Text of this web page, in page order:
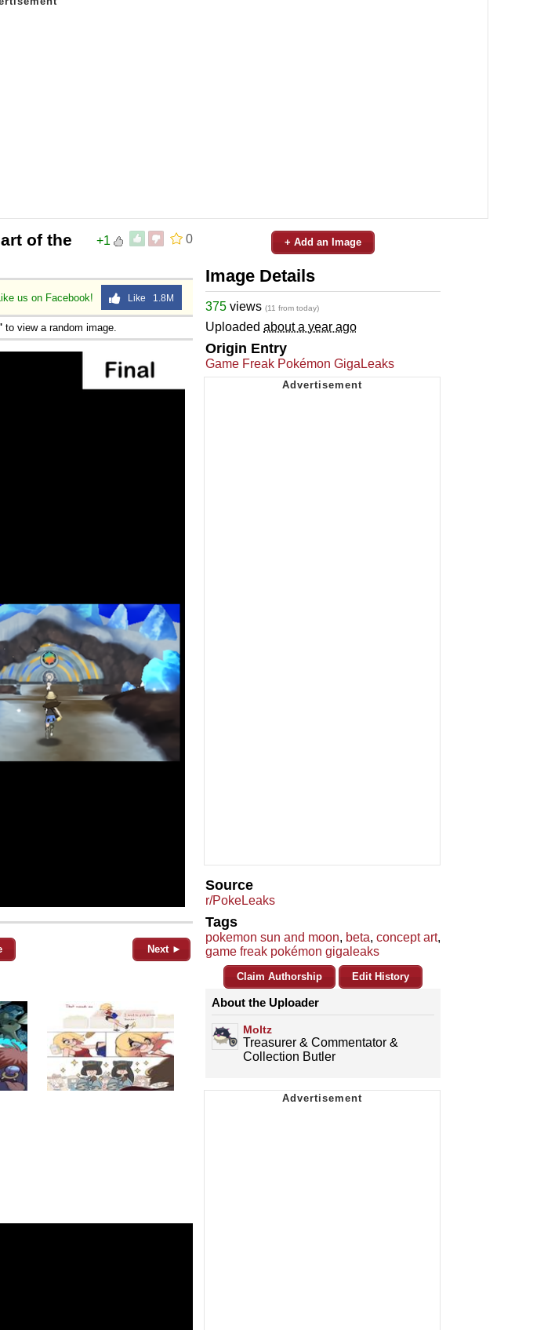
0
+1
of the
Like us on Facebook! Like 1.8M
to view a random image.
Next ►
+ Add an Image
Image Details
375 views (11 from today)
Uploaded about a year ago
Origin Entry
Game Freak Pokémon GigaLeaks
Source
r/PokeLeaks
Tags
pokemon sun and moon, beta, concept art,
game freak pokémon gigaleaks
Claim Authorship Edit History
About the Uploader
Moltz
Treasurer & Commentator &
Collection Butler